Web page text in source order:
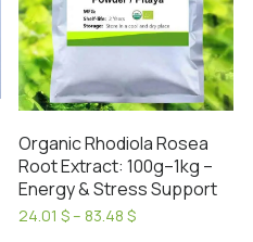
options
may
be
chosen
the
product
page
Organic Rhodiola Rosea
Root Extract: 100g–1kg –
Energy & Stress Support
24.01 $– 83.48 $Price